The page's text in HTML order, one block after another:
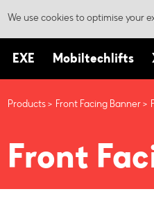
We use cookies to optimise your
EXE Mobiltechlifts
Products Front Facing Banner
Front